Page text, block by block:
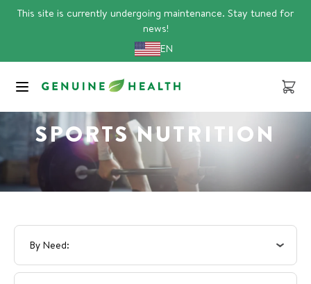
This site is currently undergoing maintenance. Stay tuned for
news!
EN
Cart
SPORTS NUTRITION
By Need